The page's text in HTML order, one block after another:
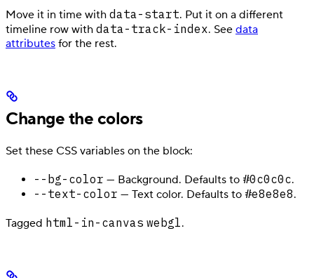
Move it in time with data-start. Put it on a different
timeline row with data-track-index. See data
attributes for the rest.
Change the colors
Set these CSS variables on the block:
--bg-color — Background. Defaults to #0c0c0c.
--text-color — Text color. Defaults to #e8e8e8.
Tagged html-in-canvas webgl.